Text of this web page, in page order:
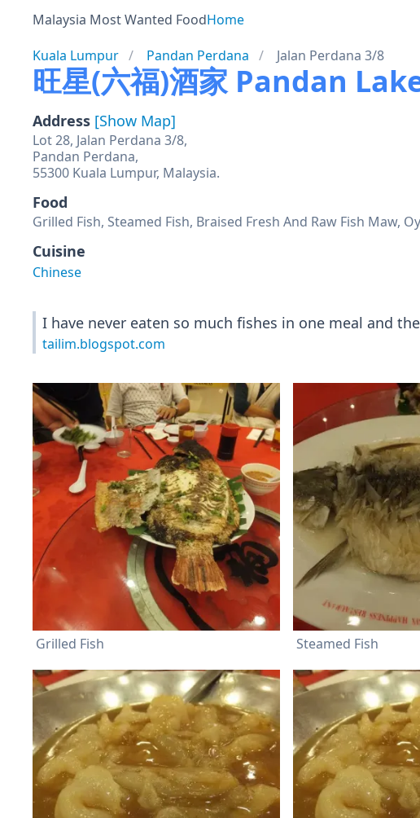
Malaysia Most Wanted FoodHome
Kuala Lumpur
Pandan Perdana Jalan Perdana 3/8
旺星(六福)酒家 Pandan
Address [Show Map]
Lot 28, Jalan Perdana 3/8,
Pandan Perdana,
55300 Kuala Lumpur, Malaysia.
Food
Grilled Fish, Steamed Fish, Braised Fresh And Raw Fish Maw,
Cuisine
Chinese
I have never eaten so much fishes in one meal and
tailim.blogspot.com
Grilled Fish Steamed Fish